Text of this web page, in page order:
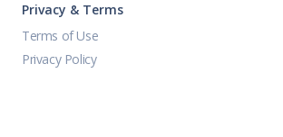
Privacy & Terms
Terms of Use
Privacy Policy